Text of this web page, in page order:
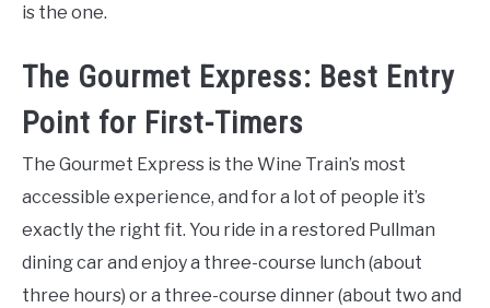
is the one.
The Gourmet Express: Best Entry
Point for First-Timers
The Gourmet Express is the Wine Train’s most
accessible experience, and for a lot of people it’s
exactly the right fit. You ride in a restored Pullman
dining car and enjoy a three-course lunch (about
three hours) or a three-course dinner (about two and